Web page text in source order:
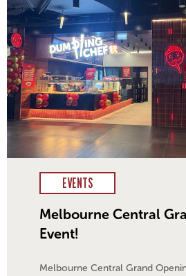
EVENTS
Melbourne Central
Event!
Melbourne Central Grand